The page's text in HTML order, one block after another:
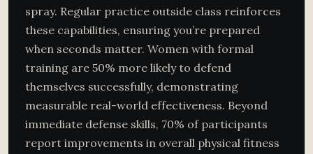
spray. Regular practice outside class reinforces
these capabilities, ensuring you’re prepared
when seconds matter. Women with formal
training are 50% more likely to defend
themselves successfully, demonstrating
measurable real-world effectiveness. Beyond
immediate defense skills, 70% of participants
report improvements in overall physical fitness